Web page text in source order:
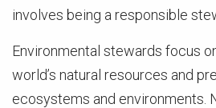
involves being a responsible
Environmental stewards focus
world’s natural resources and
ecosystems and environments.